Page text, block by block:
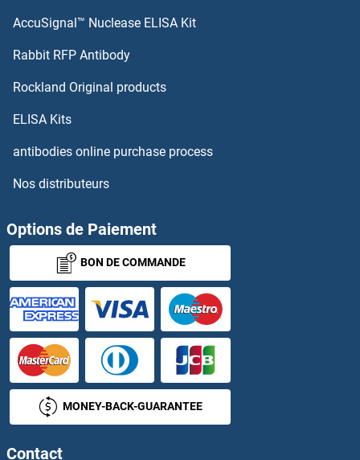
SF3B5
SFRS9
SFT2D1
SFT2D2
SFT2D3
SFTA2
SFTA3
SFTPA2
SFTPB
AccuSignal™ Nuclease ELISA Kit
Rabbit RFP Antibody
Rockland Original products
ELISA Kits
antibodies online purchase process
Nos distributeurs
Options de Paiement
BON DE COMMANDE
MONEY-BACK-GUARANTEE
Contact